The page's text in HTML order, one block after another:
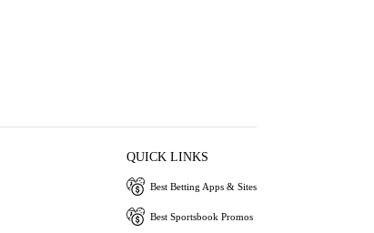
QUICK LINKS
Best Betting Apps & Sites
Best Sportsbook Promos